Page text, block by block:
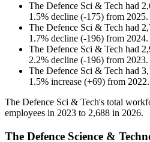
The Defence Sci & Tech had
1.5% decline (-175) from 2025.
The Defence Sci & Tech had
1.7% decline (-196) from 2024.
The Defence Sci & Tech had
2.2% decline (-196) from 2023.
The Defence Sci & Tech had
1.5% increase (+69) from 2022.
The Defence Sci & Tech's total
employees in 2023 to 2,688 in 2026.
The Defence Science &